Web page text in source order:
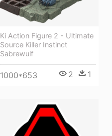
Ki Action Figure 2 - Ultimate
Source Killer Instinct
Sabrewulf
1000*653 2 1